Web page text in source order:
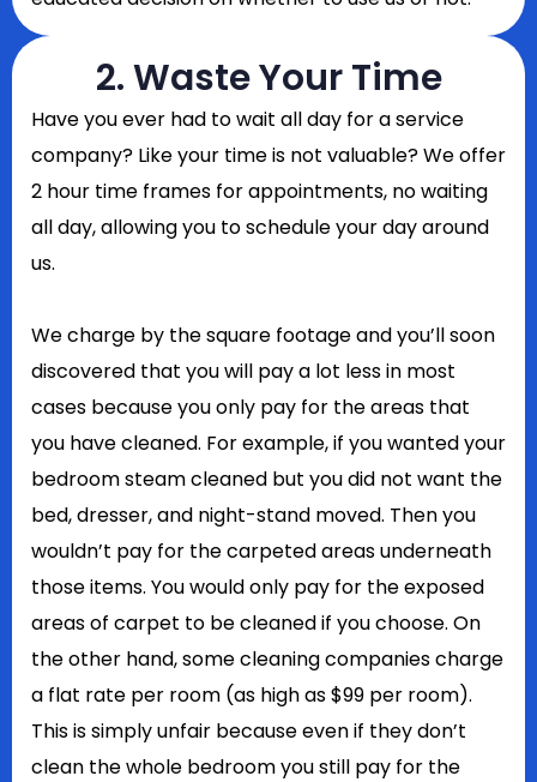
2. Waste Your Time
Have you ever had to wait all day for a service
company? Like your time is not valuable? We offer
2 hour time frames for appointments, no waiting
all day, allowing you to schedule your day around
us.
We charge by the square footage and you’ll soon
discovered that you will pay a lot less in most
cases because you only pay for the areas that
you have cleaned. For example, if you wanted your
bedroom steam cleaned but you did not want the
bed, dresser, and night-stand moved. Then you
wouldn’t pay for the carpeted areas underneath
those items. You would only pay for the exposed
areas of carpet to be cleaned if you choose. On
the other hand, some cleaning companies charge
a flat rate per room (as high as $99 per room).
This is simply unfair because even if they don’t
clean the whole bedroom you still pay for the